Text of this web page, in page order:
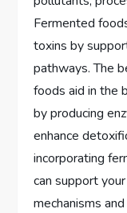
Fermented
toxins by
pathways. The
foods aid in the
by producing
enhance
incorporating
can support
mechanisms